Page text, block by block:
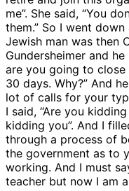
me”. She said, “You
them.” So I went
Jewish man was then
Gundersheimer and
are you going to close
30 days. Why?” And
lot of calls for your
I said, “Are you
kidding you”. And I
through a process of
the government as to
working. And I must
teacher but now I am